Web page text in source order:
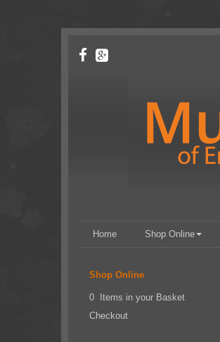
Home Shop Online
Shop Online
0 Items in your Basket
Checkout